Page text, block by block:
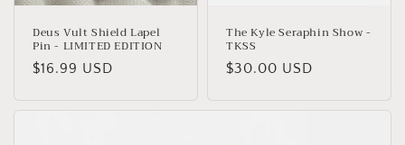
Deus Vult Shield Lapel
Pin - LIMITED EDITION
Regular
$16.99 USD
The Kyle Seraphin Show -
TKSS
Regular
$30.00 USD